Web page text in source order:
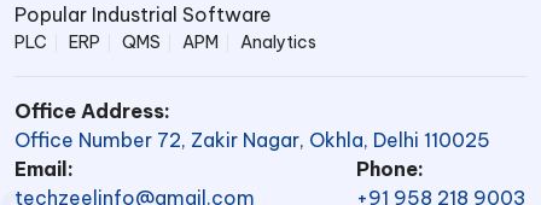
Popular Industrial Software
PLC ERP QMS APM Analytics
Office Address:
Office Number 72, Zakir Nagar, Okhla, Delhi 110025
Email:
techzeelinfo@gmail.com
Phone:
+91 958 218 9003